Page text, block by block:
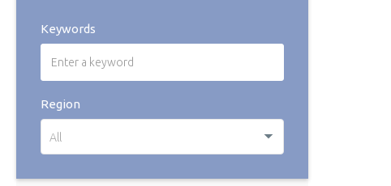
Keywords
Region
All